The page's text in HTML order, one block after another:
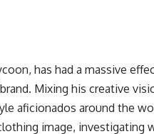
has had a massive
Mixing his creative
aficionados around the
image, investigating